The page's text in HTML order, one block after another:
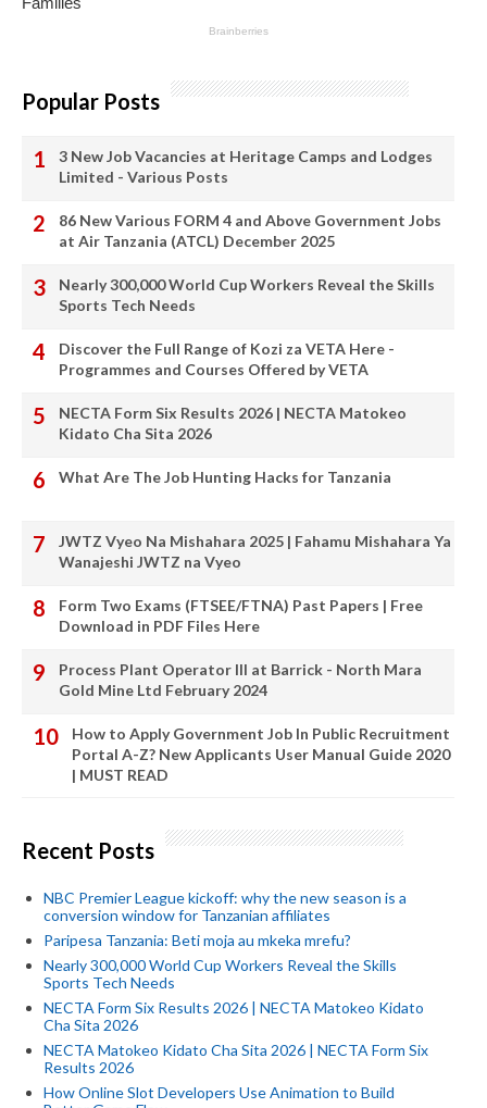
Popular Posts
3 New Job Vacancies at Heritage Camps and Lodges
Limited - Various Posts
86 New Various FORM 4 and Above Government Jobs
at Air Tanzania (ATCL) December 2025
Nearly 300,000 World Cup Workers Reveal the Skills
Sports Tech Needs
Discover the Full Range of Kozi za VETA Here -
Programmes and Courses Offered by VETA
NECTA Form Six Results 2026 | NECTA Matokeo
Kidato Cha Sita 2026
What Are The Job Hunting Hacks for Tanzania
JWTZ Vyeo Na Mishahara 2025 | Fahamu Mishahara Ya
Wanajeshi JWTZ na Vyeo
Form Two Exams (FTSEE/FTNA) Past Papers | Free
Download in PDF Files Here
Process Plant Operator III at Barrick - North Mara
Gold Mine Ltd February 2024
How to Apply Government Job In Public Recruitment
Portal A-Z? New Applicants User Manual Guide 2020
| MUST READ
Recent Posts
NBC Premier League kickoff: why the new season is a
conversion window for Tanzanian affiliates
Paripesa Tanzania: Beti moja au mkeka mrefu?
Nearly 300,000 World Cup Workers Reveal the Skills
Sports Tech Needs
NECTA Form Six Results 2026 | NECTA Matokeo Kidato
Cha Sita 2026
NECTA Matokeo Kidato Cha Sita 2026 | NECTA Form Six
Results 2026
How Online Slot Developers Use Animation to Build